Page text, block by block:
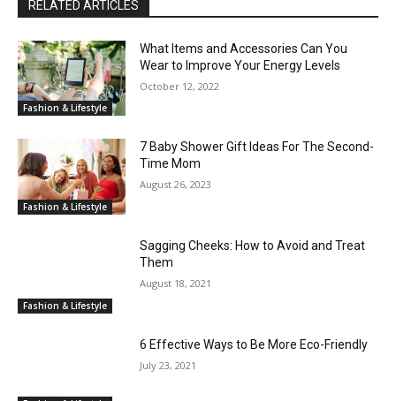
RELATED ARTICLES
Fashion & Lifestyle
What Items and Accessories Can You
Wear to Improve Your Energy Levels
October 12, 2022
Fashion & Lifestyle
7 Baby Shower Gift Ideas For The Second-
Time Mom
August 26, 2023
Fashion & Lifestyle
Sagging Cheeks: How to Avoid and Treat
Them
August 18, 2021
6 Effective Ways to Be More Eco-Friendly
July 23, 2021